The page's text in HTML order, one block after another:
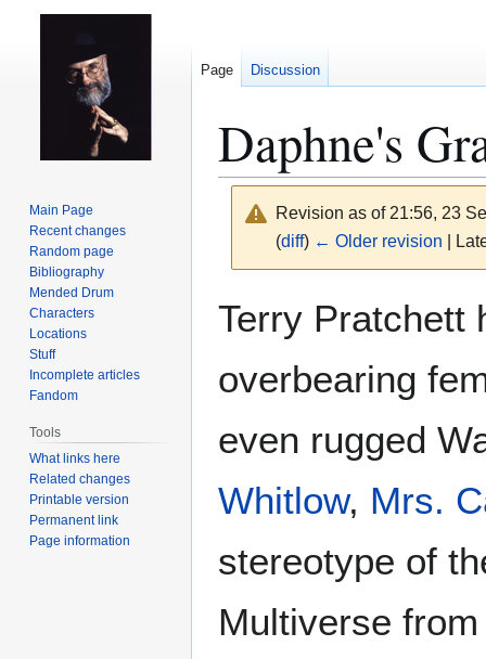
Daphne's
Revision as of 21:56, 23
(diff) ← Older revision |
Terry Pratchett
overbearing
even rugged
Whitlow, Mrs.
stereotype of
Multiverse
Page Discussion
Main Page
Recent changes
Random page
Bibliography
Mended Drum
Characters
Locations
Stuff
Incomplete articles
Fandom
Tools
What links here
Related changes
Printable version
Permanent link
Page information